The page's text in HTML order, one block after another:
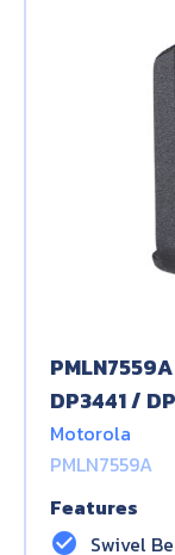
DP3441 /
Motorola
PMLN7559A
Features
check_circle Swivel